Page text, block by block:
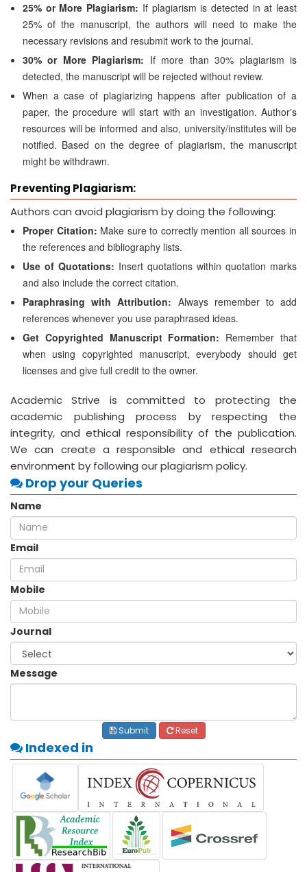
25% or More Plagiarism: If plagiarism is detected in at least
25% of the manuscript, the authors will need to make the
necessary revisions and resubmit work to the journal.
30% or More Plagiarism: If more than 30% plagiarism is
detected, the manuscript will be rejected without review.
When a case of plagiarizing happens after publication of a
paper, the procedure will start with an investigation. Author's
resources will be informed and also, university/institutes will be
notified. Based on the degree of plagiarism, the manuscript
might be withdrawn.
Preventing Plagiarism:
Authors can avoid plagiarism by doing the following:
Proper Citation: Make sure to correctly mention all sources in
the references and bibliography lists.
Use of Quotations: Insert quotations within quotation marks
and also include the correct citation.
Paraphrasing with Attribution: Always remember to add
references whenever you use paraphrased ideas.
Get Copyrighted Manuscript Formation: Remember that
when using copyrighted manuscript, everybody should get
licenses and give full credit to the owner.
Academic Strive is committed to protecting the
academic publishing process by respecting the
integrity, and ethical responsibility of the publication.
We can create a responsible and ethical research
environment by following our plagiarism policy.
Drop your Queries
Name
Email
Mobile
Journal
Message
Submit Reset
Indexed in